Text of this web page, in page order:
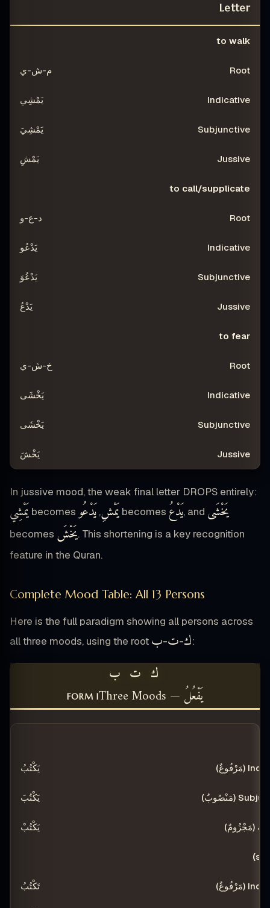
Letter
VERB
to walk
م-ش-ي
يَمْشِي
يَمْشِيَ
يَمْشِ
to call/supplicate
د-ع-و
يَدْعُو
يَدْعُوَ
يَدْعُ
to fear
خ-ش-ي
يَخْشَى
يَخْشَى
يَخْشَ
In jussive mood, the weak final letter DROPS entirely:
يَمْشِي becomes يَمْشِ, يَدْعُو becomes يَدْعُ, and يَخْشَى
becomes يَخْشَ. This shortening is a key recognition
feature in the Quran.
Complete Mood Table: All 13 Persons
Here is the full paradigm showing all persons across
all three moods, using the root
ك-ت-ب :
ك ت ب
FORM I يَفْعُلُ — Three Moods
يَكْتُبُ
يَكْتُبَ
يَكْتُبْ
تَكْتُبُ